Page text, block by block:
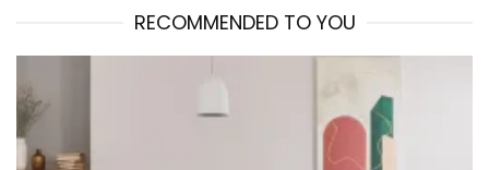
RECOMMENDED TO YOU